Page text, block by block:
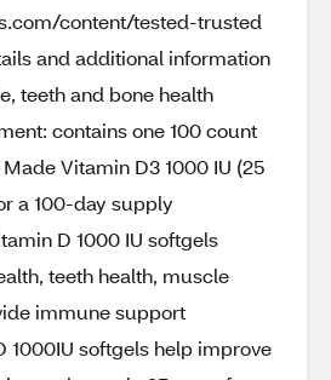
content/tested-trusted
and additional information
teeth and bone health
contains one 100 count
Vitamin D3 1000 IU (25
a 100-day supply
D 1000 IU softgels
teeth health, muscle
immune support
1000IU softgels help improve